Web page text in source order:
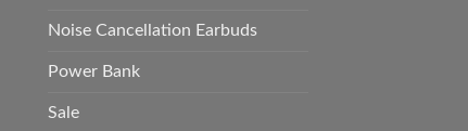
Noise Cancellation Earbuds
Power Bank
Sale